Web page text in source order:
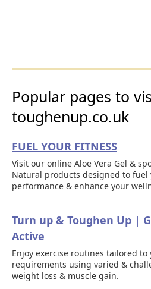
Popular pages to
toughenup.co.uk
FUEL YOUR FITNESS
Visit our online Aloe Vera Gel &
Natural products designed to fuel
performance & enhance your
Turn up & Toughen Up |
Active
Enjoy exercise routines tailored
requirements using varied &
weight loss & muscle gain.